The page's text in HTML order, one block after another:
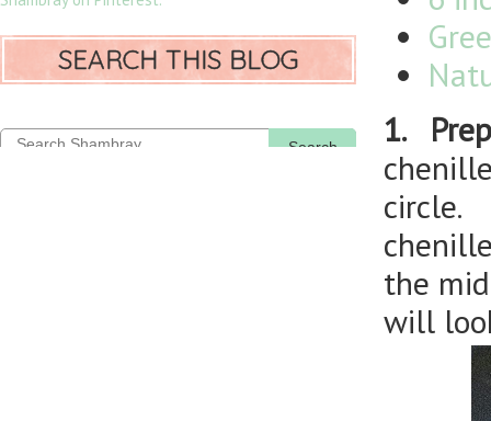
1.
circle.
the
will
SEARCH THIS BLOG
Search